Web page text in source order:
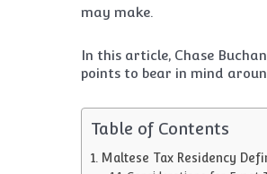
may make.
In this article, Chase
points to bear in mind
Table of Contents
Maltese Tax Residency